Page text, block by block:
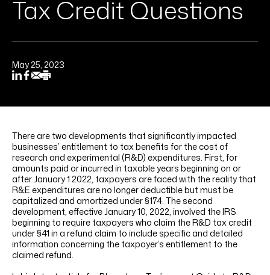
CAREERS
Tax Credit Questions
May 25, 2023
There are two developments that significantly impacted
businesses’ entitlement to tax benefits for the cost of
research and experimental (R&D) expenditures. First, for
amounts paid or incurred in taxable years beginning on or
after January 1 2022, taxpayers are faced with the reality that
R&E expenditures are no longer deductible but must be
capitalized and amortized under §174. The second
development, effective January 10, 2022, involved the IRS
beginning to require taxpayers who claim the R&D tax credit
under §41 in a refund claim to include specific and detailed
information concerning the taxpayer’s entitlement to the
claimed refund.